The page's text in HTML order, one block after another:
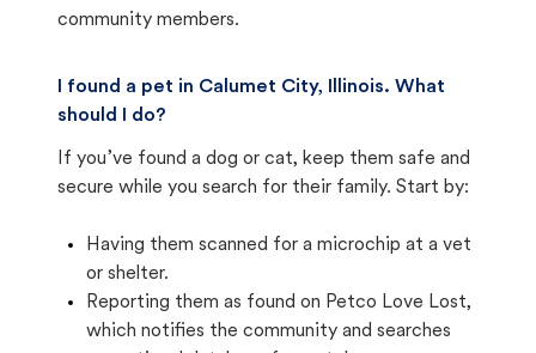
community members.
I found a pet in Calumet City, Illinois. What
should I do?
If you’ve found a dog or cat, keep them safe and
secure while you search for their family. Start by:
Having them scanned for a microchip at a vet
or shelter.
Reporting them as found on Petco Love Lost,
which notifies the community and searches